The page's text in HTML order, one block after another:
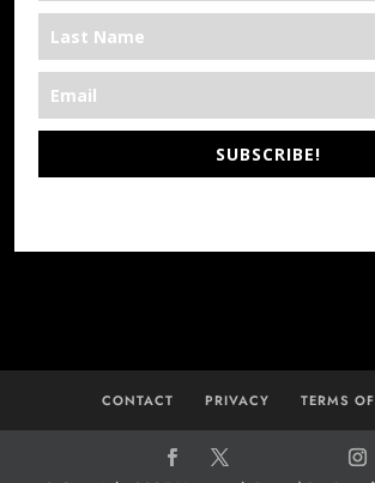
SUBSCRIBE!
CONTACT PRIVACY TERMS